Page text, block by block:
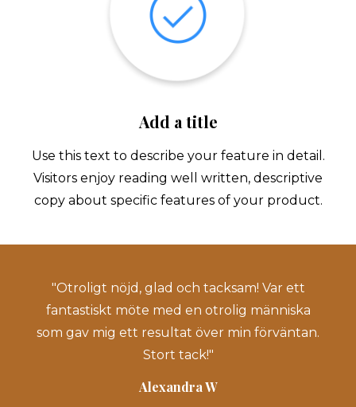
Add a title
Use this text to describe your feature in detail.
Visitors enjoy reading well written, descriptive
copy about specific features of your product.
"Otroligt nöjd, glad och tacksam! Var ett
fantastiskt möte med en otrolig människa
som gav mig ett resultat över min förväntan.
Stort tack!"
Alexandra W